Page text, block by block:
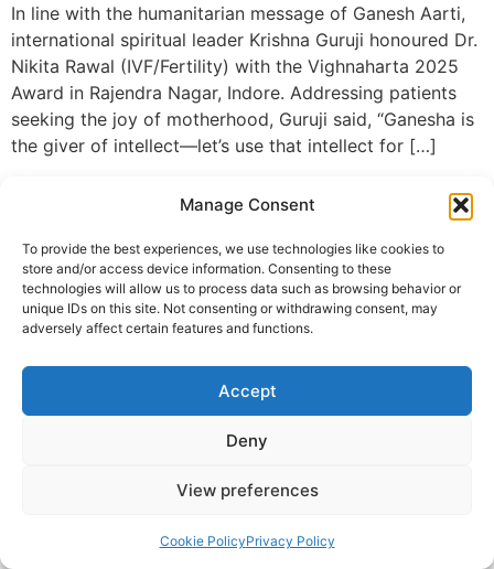
Manage Consent
To provide the best experiences, we use technologies like cookies to
store and/or access device information. Consenting to these
technologies will allow us to process data such as browsing behavior or
unique IDs on this site. Not consenting or withdrawing consent, may
adversely affect certain features and functions.
Accept
Deny
View preferences
Cookie PolicyPrivacy Policy
In line with the humanitarian message of Ganesh Aarti,
international spiritual leader Krishna Guruji honoured Dr.
Nikita Rawal (IVF/Fertility) with the Vighnaharta 2025
Award in Rajendra Nagar, Indore. Addressing patients
seeking the joy of motherhood, Guruji said, “Ganesha is
the giver of intellect—let’s use that intellect for […]
© 2025 Krishna Guruji |Privacy Policy Cookie Policy